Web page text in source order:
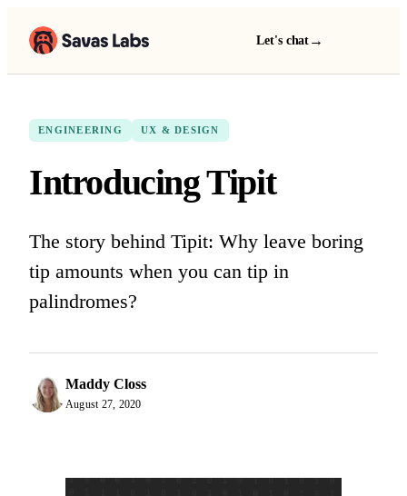
Let's chat →
ENGINEERING UX & DESIGN
Introducing Tipit
The story behind Tipit: Why leave boring
tip amounts when you can tip in
palindromes?
Maddy Closs
August 27, 2020